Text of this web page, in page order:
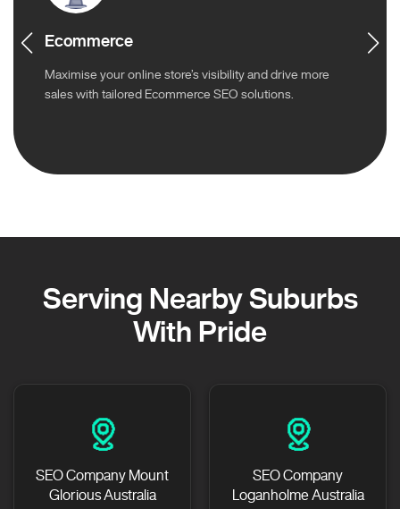
Ecommerce
Maximise your online store’s visibility and drive more
sales with tailored Ecommerce SEO solutions.
Serving Nearby Suburbs
With Pride
SEO Company Mount
Glorious Australia
SEO Company
Loganholme Australia